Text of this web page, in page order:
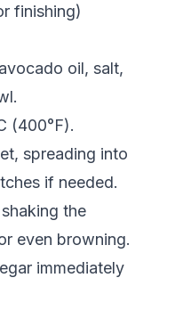
finishing)
oil, salt,
(400°F).
spreading into
if needed.
the
even browning.
immediately